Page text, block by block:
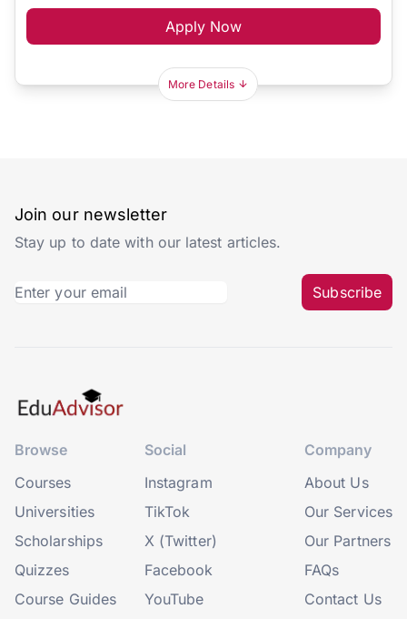
Apply Now
More Details
Join our newsletter
Stay up to date with our latest articles.
Subscribe
Browse
Courses
Universities
Scholarships
Quizzes
Course Guides
Social
Instagram
TikTok
X (Twitter)
Facebook
YouTube
Company
About Us
Our Services
Our Partners
FAQs
Contact Us